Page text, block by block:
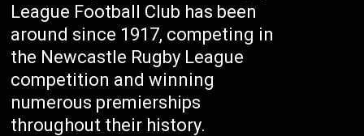
League Football Club has been
around since 1917, competing in
the Newcastle Rugby League
competition and winning
numerous premierships
throughout their history.